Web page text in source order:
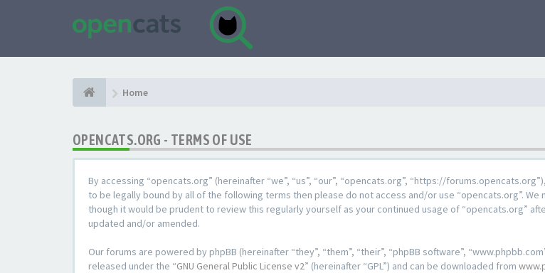
Home
OPENCATS.ORG - TERMS OF USE
By accessing “opencats.org” (hereinafter “we”, “us”, “our”, “opencats.org”, “https://
to be legally bound by all of the following terms then please do not access and/or use “opencats.org”.
though it would be prudent to review this regularly yourself as your continued usage of “opencats.org”
updated and/or amended.
Our forums are powered by phpBB (hereinafter “they”, “them”, “their”, “phpBB software”,
released under the “GNU General Public License v2” (hereinafter “GPL”) and can be downloaded from